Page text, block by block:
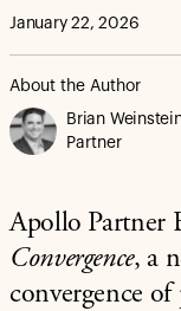
January 22, 2026
About the Author
Brian
Partner
Apollo Partner
Convergence, a
convergence